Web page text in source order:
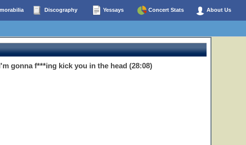
Discography Yessays Concert Stats About Us
gonna f***ing kick you in the head (28:08)